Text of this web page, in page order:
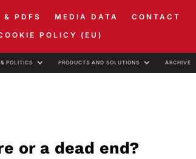
& PDFS MEDIA DATA CONTACT
POLICY (EU)
POLITICS PRODUCTS AND SOLUTIONS ARCHIVE
or a dead end?